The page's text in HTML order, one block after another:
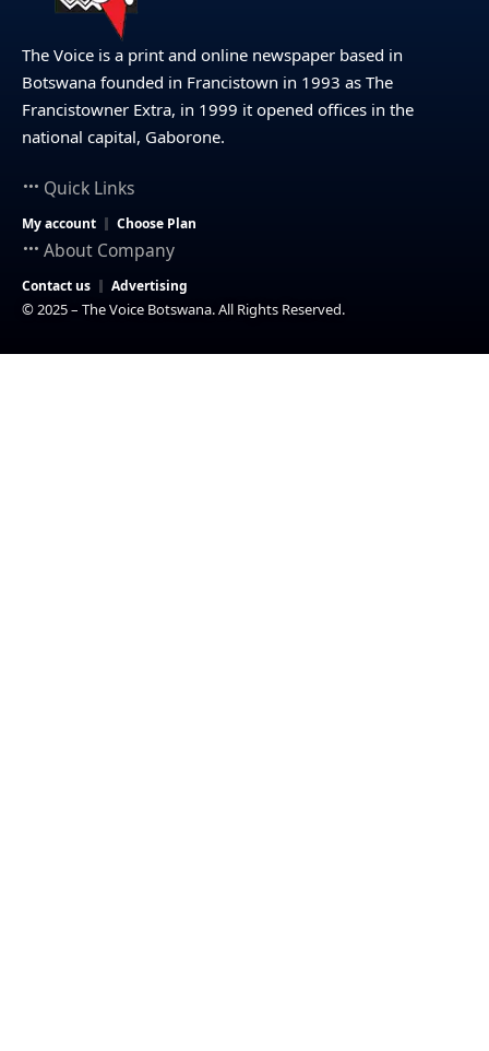
The Voice is a print and online newspaper based in
Botswana founded in Francistown in 1993 as The
Francistowner Extra, in 1999 it opened offices in the
national capital, Gaborone.
Quick Links
My account Choose Plan
About Company
Contact us Advertising
© 2025 – The Voice Botswana. All Rights Reserved.